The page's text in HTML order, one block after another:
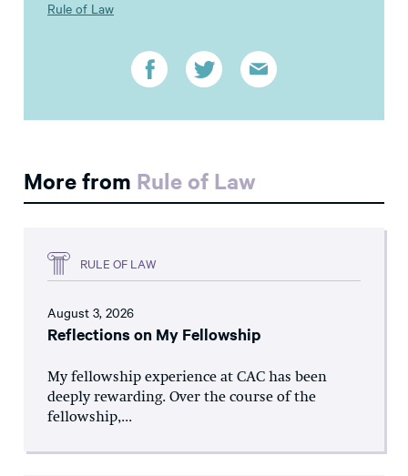
Rule of Law
More from Rule of Law
RULE OF LAW
August 3, 2026
Reflections on My Fellowship
My fellowship experience at CAC has been
deeply rewarding. Over the course of the
fellowship,...